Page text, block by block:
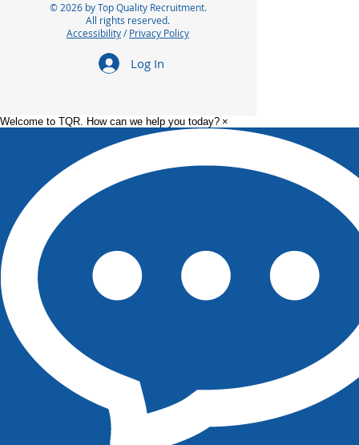
© 2026 by Top Quality Recruitment.
All rights reserved.
Accessibility/Privacy Policy
Log In
Welcome to TQR. How can we help you today? ×